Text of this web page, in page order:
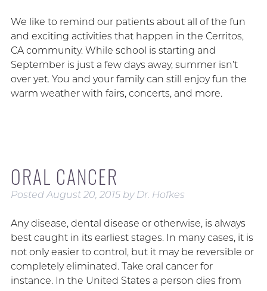
We like to remind our patients about all of the fun
and exciting activities that happen in the Cerritos,
CA community. While school is starting and
September is just a few days away, summer isn’t
over yet. You and your family can still enjoy fun the
warm weather with fairs, concerts, and more.
ORAL CANCER
PostedAugust 20, 2015 by Dr. Hofkes
Any disease, dental disease or otherwise, is always
best caught in its earliest stages. In many cases, it is
not only easier to control, but it may be reversible or
completely eliminated. Take oral cancer for
instance. In the United States a person dies from